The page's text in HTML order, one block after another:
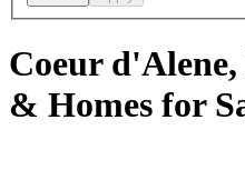
Coeur
& Homes for